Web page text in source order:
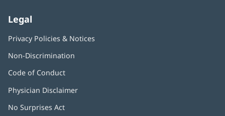
Legal
Privacy Policies & Notices
Non-Discrimination
Code of Conduct
Physician Disclaimer
No Surprises Act